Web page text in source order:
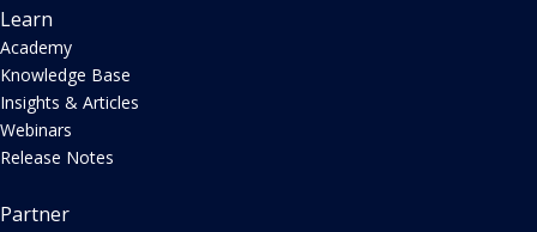
Learn
Academy
Knowledge Base
Insights & Articles
Webinars
Release Notes
Partner